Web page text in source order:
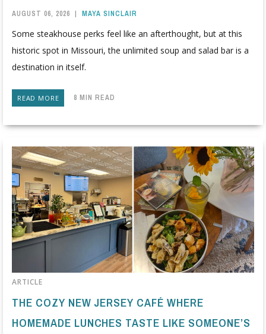
AUGUST 06, 2026 | MAYA SINCLAIR
Some steakhouse perks feel like an afterthought, but at this
historic spot in Missouri, the unlimited soup and salad bar is a
destination in itself.
READ MORE 8 MIN READ
ARTICLE
THE COZY NEW JERSEY CAFÉ WHERE
HOMEMADE LUNCHES TASTE LIKE SOMEONE’S